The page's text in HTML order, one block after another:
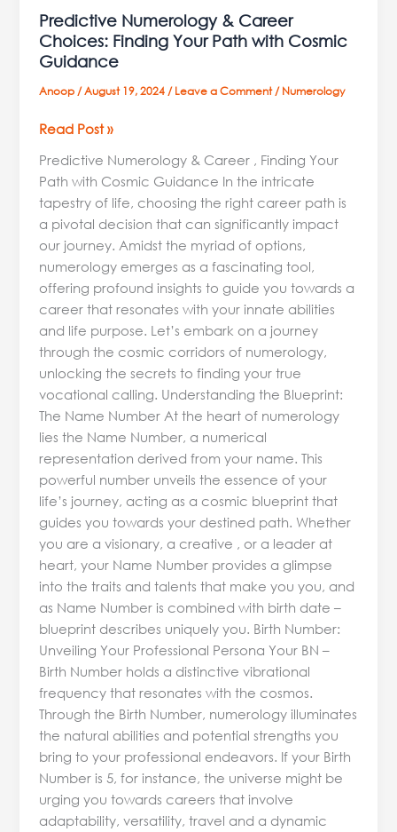
Predictive Numerology & Career
Choices: Finding Your Path with Cosmic
Guidance
Anoop/August 19, 2024/Leave a Comment/Numerology
Read Post »
Predictive Numerology & Career , Finding Your
Path with Cosmic Guidance In the intricate
tapestry of life, choosing the right career path is
a pivotal decision that can significantly impact
our journey. Amidst the myriad of options,
numerology emerges as a fascinating tool,
offering profound insights to guide you towards a
career that resonates with your innate abilities
and life purpose. Let’s embark on a journey
through the cosmic corridors of numerology,
unlocking the secrets to finding your true
vocational calling. Understanding the Blueprint:
The Name Number At the heart of numerology
lies the Name Number, a numerical
representation derived from your name. This
powerful number unveils the essence of your
life’s journey, acting as a cosmic blueprint that
guides you towards your destined path. Whether
you are a visionary, a creative , or a leader at
heart, your Name Number provides a glimpse
into the traits and talents that make you you, and
as Name Number is combined with birth date –
blueprint describes uniquely you. Birth Number:
Unveiling Your Professional Persona Your BN –
Birth Number holds a distinctive vibrational
frequency that resonates with the cosmos.
Through the Birth Number, numerology illuminates
the natural abilities and potential strengths you
bring to your professional endeavors. If your Birth
Number is 5, for instance, the universe might be
urging you towards careers that involve
adaptability, versatility, travel and a dynamic